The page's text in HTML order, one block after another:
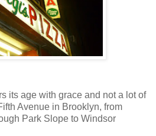
its age with grace and not a lot of
Avenue in Brooklyn, from
Park Slope to Windsor